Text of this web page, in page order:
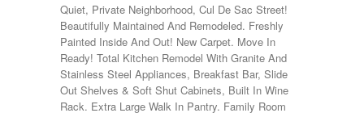
Quiet, Private Neighborhood, Cul De Sac Street!
Beautifully Maintained And Remodeled. Freshly
Painted Inside And Out! New Carpet. Move In
Ready! Total Kitchen Remodel With Granite And
Stainless Steel Appliances, Breakfast Bar, Slide
Out Shelves & Soft Shut Cabinets, Built In Wine
Rack. Extra Large Walk In Pantry. Family Room